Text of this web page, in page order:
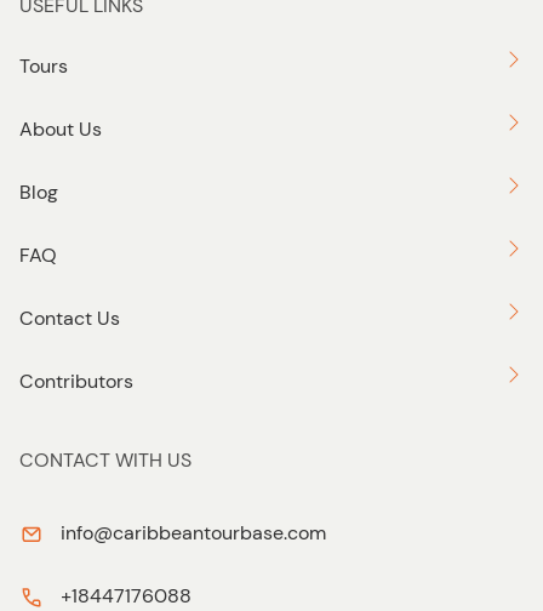
USEFUL LINKS
Tours
About Us
Blog
FAQ
Contact Us
Contributors
CONTACT WITH US
info@caribbeantourbase.com
+18447176088